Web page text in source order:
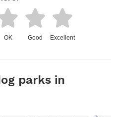
OK Good Excellent
parks in